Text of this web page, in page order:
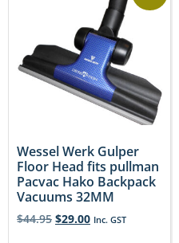
Wessel Werk Gulper
Floor Head fits pullman
Pacvac Hako Backpack
Vacuums 32MM
$44.95 $29.00 Inc. GST